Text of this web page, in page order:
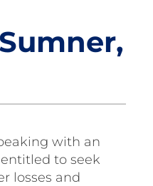
with an
to seek
losses and